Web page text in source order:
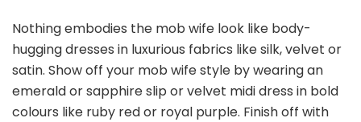
Nothing embodies the mob wife look like body-
hugging dresses in luxurious fabrics like silk, velvet or
satin. Show off your mob wife style by wearing an
emerald or sapphire slip or velvet midi dress in bold
colours like ruby red or royal purple. Finish off with